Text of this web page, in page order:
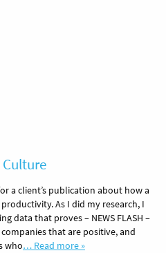
a client’s publication about how a
As I did my research, I
data that proves – NEWS FLASH –
that are positive, and
who… Read more »